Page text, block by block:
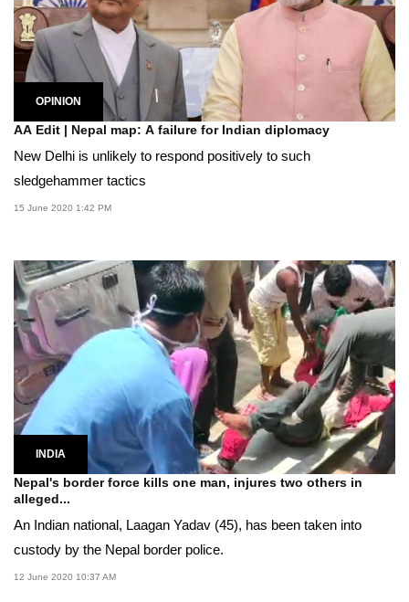
OPINION
AA Edit | Nepal map: A failure for Indian diplomacy
New Delhi is unlikely to respond positively to such
sledgehammer tactics
15 June 2020 1:42 PM
INDIA
Nepal's border force kills one man, injures two others in
alleged...
An Indian national, Laagan Yadav (45), has been taken into
custody by the Nepal border police.
12 June 2020 10:37 AM